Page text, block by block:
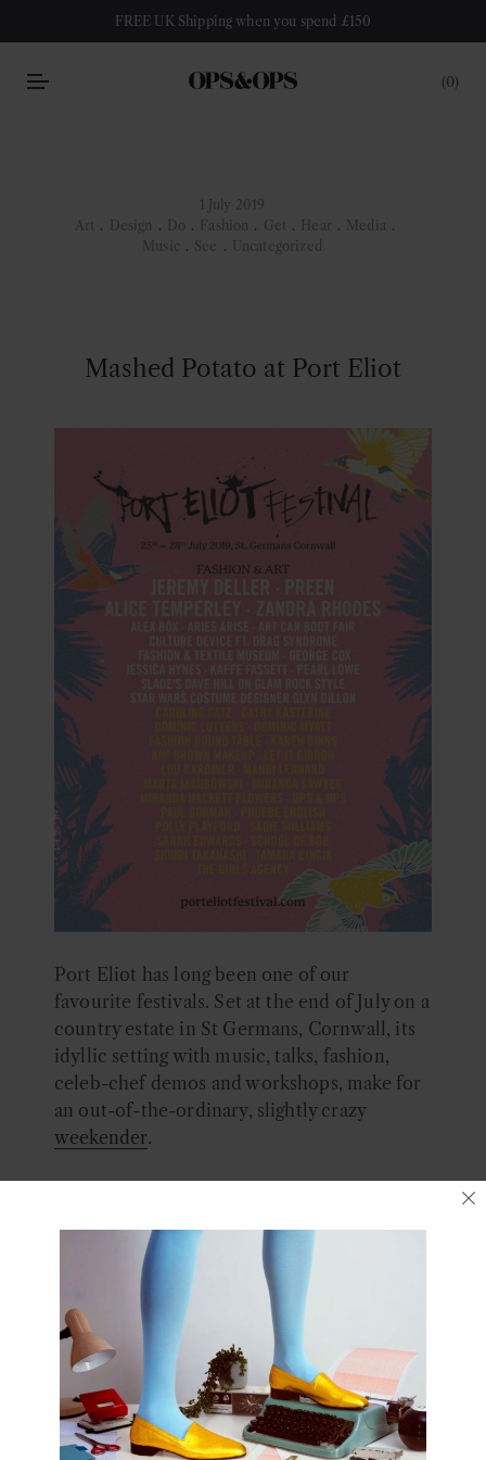
FREE UK Shipping when you spend £150
0
1 July 2019
Art . Design . Do . Fashion . Get . Hear . Media .
Music . See . Uncategorized
Mashed Potato at Port Eliot
Port Eliot has long been one of our
favourite festivals. Set at the end of July on a
country estate in St Germans, Cornwall, its
idyllic setting with music, talks, fashion,
celeb-chef demos and workshops, make for
an out-of-the-ordinary, slightly crazy
weekender.
We will be under the
Fashion Foundation
umbrella, along with huge names such as
Zandra Rhodes, Alice Temperley, Preen and
Dave Hill on Slade style! Hosted in Port
Eliot’s Walled Garden we are doing adance
workshop.